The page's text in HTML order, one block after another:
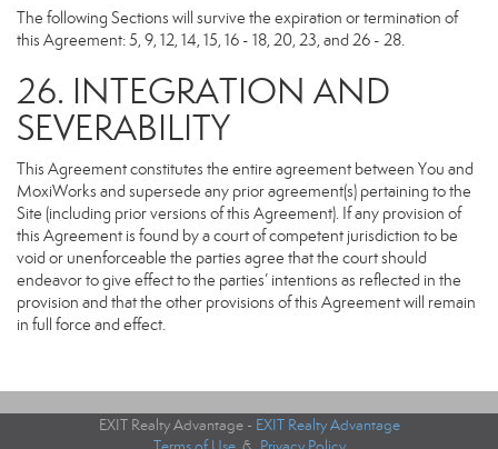
The following Sections will survive the expiration or termination of
this Agreement: 5, 9, 12, 14, 15, 16 - 18, 20, 23, and 26 - 28.
26. INTEGRATION AND
SEVERABILITY
This Agreement constitutes the entire agreement between You and
MoxiWorks and supersede any prior agreement(s) pertaining to the
Site (including prior versions of this Agreement). If any provision of
this Agreement is found by a court of competent jurisdiction to be
void or unenforceable the parties agree that the court should
endeavor to give effect to the parties’ intentions as reflected in the
provision and that the other provisions of this Agreement will remain
in full force and effect.
EXIT Realty Advantage - EXIT Realty Advantage